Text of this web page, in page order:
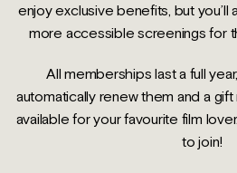
enjoy exclusive benefits, but
more accessible screenings for
All memberships last a full
automatically renew them and a
available for your favourite film
to join!